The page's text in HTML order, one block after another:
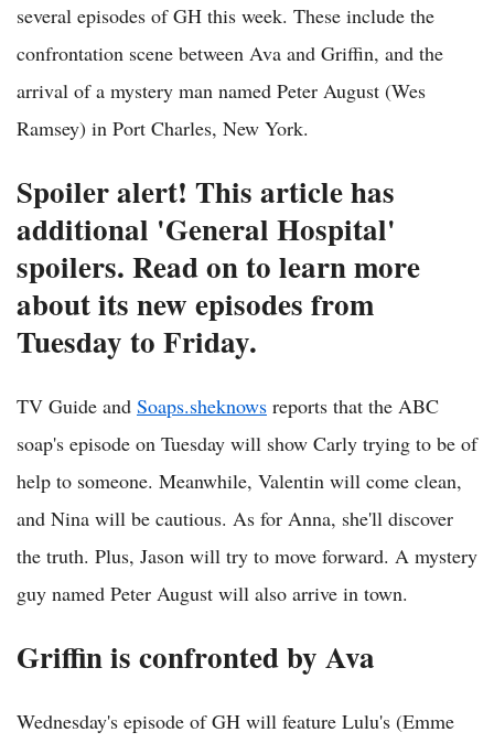
several episodes of GH this week. These include the
confrontation scene between Ava and Griffin, and the
arrival of a mystery man named Peter August (Wes
Ramsey) in Port Charles, New York.
Spoiler alert! This article has
additional 'General Hospital'
spoilers. Read on to learn more
about its new episodes from
Tuesday to Friday.
TV Guide and Soaps.sheknows reports that the ABC
soap's episode on Tuesday will show Carly trying to be of
help to someone. Meanwhile, Valentin will come clean,
and Nina will be cautious. As for Anna, she'll discover
the truth. Plus, Jason will try to move forward. A mystery
guy named Peter August will also arrive in town.
Griffin is confronted by Ava
Wednesday's episode of GH will feature Lulu's (Emme